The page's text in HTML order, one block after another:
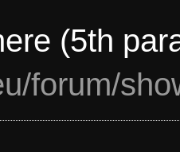
(5th
forum/